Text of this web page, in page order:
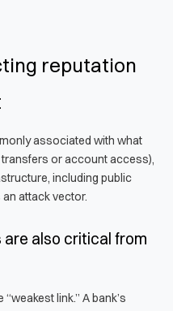
reputation
associated with what
or account access),
including public
attack vector.
also critical from
link.” A bank’s